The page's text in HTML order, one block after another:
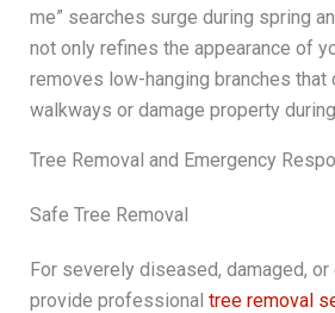
me” searches surge during spring
not only refines the appearance of
removes low-hanging branches that
walkways or damage property
Tree Removal and Emergency
Safe Tree Removal
For severely diseased, damaged,
provide professional tree removal